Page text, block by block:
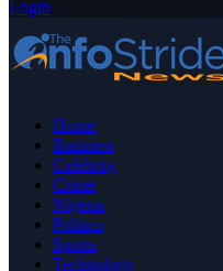
Login
Home
Business
Celebrity
Crime
Nigeria
Politics
Sports
Technology